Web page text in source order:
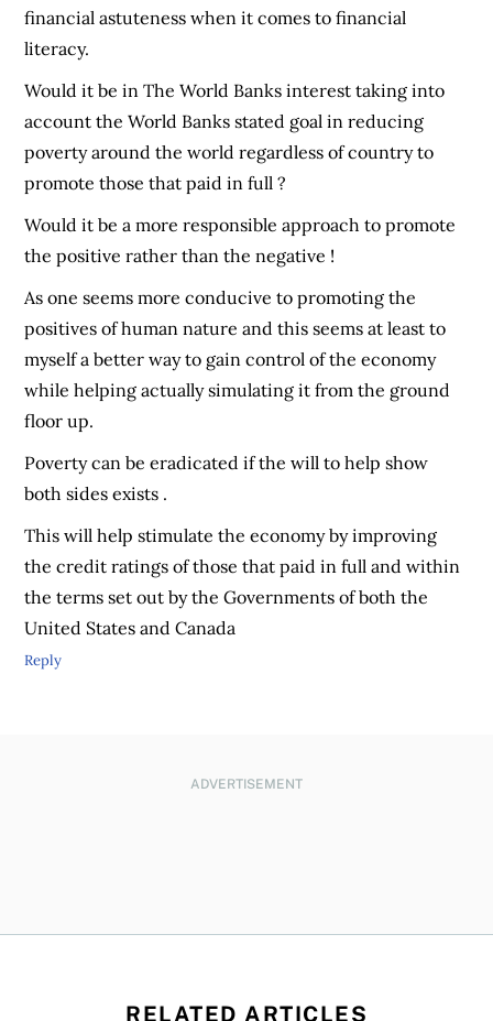
financial astuteness when it comes to financial
literacy.
Would it be in The World Banks interest taking into
account the World Banks stated goal in reducing
poverty around the world regardless of country to
promote those that paid in full ?
Would it be a more responsible approach to promote
the positive rather than the negative !
As one seems more conducive to promoting the
positives of human nature and this seems at least to
myself a better way to gain control of the economy
while helping actually simulating it from the ground
floor up.
Poverty can be eradicated if the will to help show
both sides exists .
This will help stimulate the economy by improving
the credit ratings of those that paid in full and within
the terms set out by the Governments of both the
United States and Canada
Reply
ADVERTISEMENT
RELATED ARTICLES